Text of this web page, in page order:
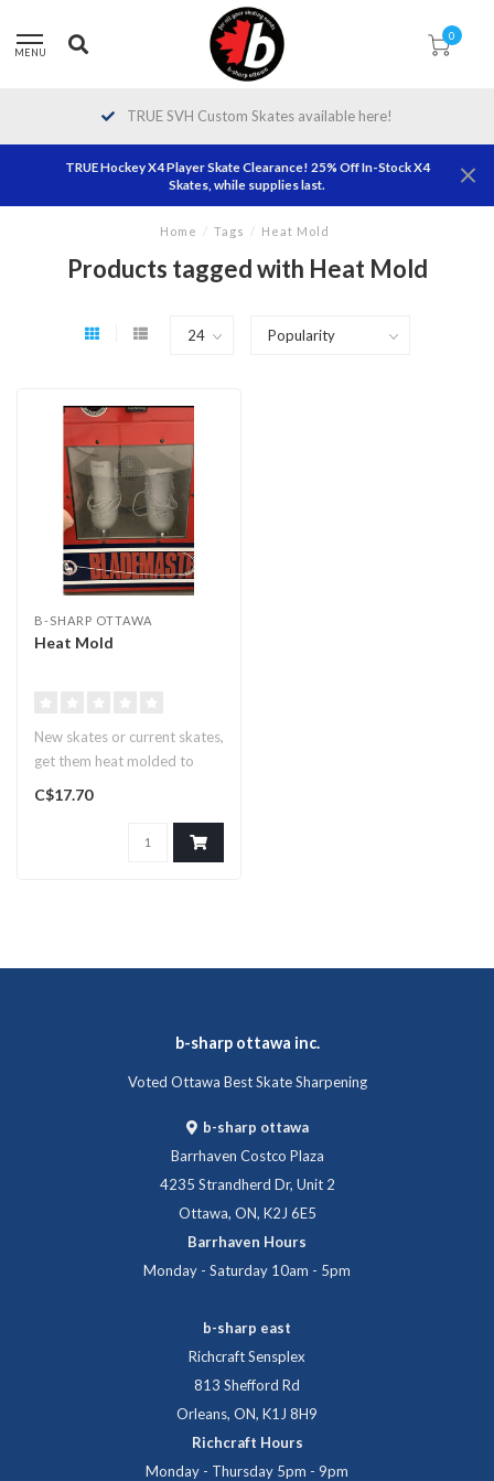
MENU
0
TRUE SVH Custom Skates available here!
TRUE Hockey X4 Player Skate Clearance! 25% Off In-Stock X4
Skates, while supplies last.
Home / Tags / Heat Mold
Products tagged with Heat Mold
B-SHARP OTTAWA
Heat Mold
New skates or current skates,
get them heat molded to
conform to your feet for a..
C$17.70
b-sharp ottawa inc.
Voted Ottawa Best Skate Sharpening
b-sharp ottawa
Barrhaven Costco Plaza
4235 Strandherd Dr, Unit 2
Ottawa, ON, K2J 6E5
Barrhaven Hours
Monday - Saturday 10am - 5pm
b-sharp east
Richcraft Sensplex
813 Shefford Rd
Orleans, ON, K1J 8H9
Richcraft Hours
Monday - Thursday 5pm - 9pm